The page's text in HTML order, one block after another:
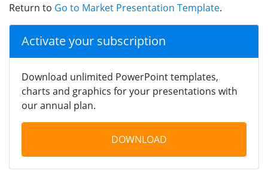
Return to Go to Market Presentation Template.
Activate your subscription
Download unlimited PowerPoint templates,
charts and graphics for your presentations with
our annual plan.
DOWNLOAD